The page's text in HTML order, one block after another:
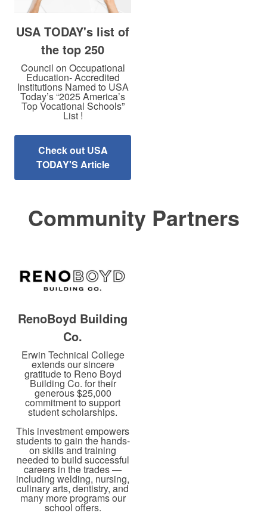
USA TODAY's list of
the top 250
Council on Occupational
Education- Accredited
Institutions Named to USA
Today’s “2025 America’s
Top Vocational Schools”
List !
Check out USA
TODAY'S Article
Community Partners
RenoBoyd Building
Co.
Erwin Technical College
extends our sincere
gratitude to Reno Boyd
Building Co. for their
generous $25,000
commitment to support
student scholarships.
This investment empowers
students to gain the hands-
on skills and training
needed to build successful
careers in the trades —
including welding, nursing,
culinary arts, dentistry, and
many more programs our
school offers.